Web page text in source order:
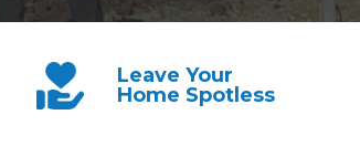
Leave Your
Home Spotless